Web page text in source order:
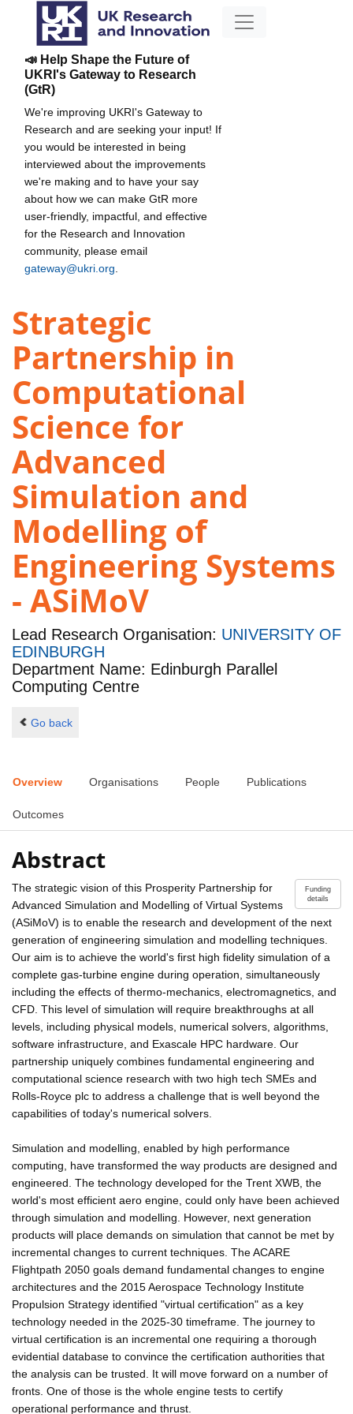
📣 Help Shape the Future of
UKRI's Gateway to Research
(GtR)
We're improving UKRI's Gateway to
Research and are seeking your input! If
you would be interested in being
interviewed about the improvements
we're making and to have your say
about how we can make GtR more
user-friendly, impactful, and effective
for the Research and Innovation
community, please email
gateway@ukri.org
Strategic
Partnership in
Computational
Science for
Advanced
Simulation and
Modelling of
Engineering Systems
- ASiMoV
Lead Research Organisation: UNIVERSITY OF
EDINBURGH
Department Name: Edinburgh Parallel
Computing Centre
Go back
Overview Organisations People Publications
Outcomes
Abstract
Funding
details
The strategic vision of this Prosperity Partnership for
Advanced Simulation and Modelling of Virtual Systems
(ASiMoV) is to enable the research and development of the next
generation of engineering simulation and modelling techniques.
Our aim is to achieve the world's first high fidelity simulation of a
complete gas-turbine engine during operation, simultaneously
including the effects of thermo-mechanics, electromagnetics, and
CFD. This level of simulation will require breakthroughs at all
levels, including physical models, numerical solvers, algorithms,
software infrastructure, and Exascale HPC hardware. Our
partnership uniquely combines fundamental engineering and
computational science research with two high tech SMEs and
Rolls-Royce plc to address a challenge that is well beyond the
capabilities of today's numerical solvers.
Simulation and modelling, enabled by high performance
computing, have transformed the way products are designed and
engineered. The technology developed for the Trent XWB, the
world's most efficient aero engine, could only have been achieved
through simulation and modelling. However, next generation
products will place demands on simulation that cannot be met by
incremental changes to current techniques. The ACARE
Flightpath 2050 goals demand fundamental changes to engine
architectures and the 2015 Aerospace Technology Institute
Propulsion Strategy identified "virtual certification" as a key
technology needed in the 2025-30 timeframe. The journey to
virtual certification is an incremental one requiring a thorough
evidential database to convince the certification authorities that
the analysis can be trusted. It will move forward on a number of
fronts. One of those is the whole engine tests to certify
operational performance and thrust.